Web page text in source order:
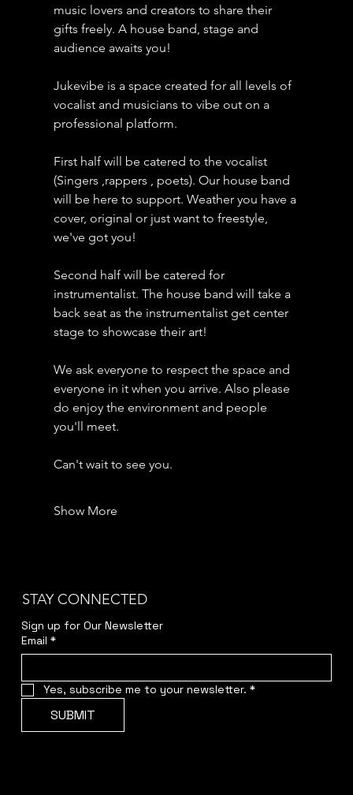
music lovers and creators to share their
gifts freely. A house band, stage and
audience awaits you!
Jukevibe is a space created for all levels of
vocalist and musicians to vibe out on a
professional platform.
First half will be catered to the vocalist
(Singers ,rappers , poets). Our house band
will be here to support. Weather you have a
cover, original or just want to freestyle,
we've got you!
Second half will be catered for
instrumentalist. The house band will take a
back seat as the instrumentalist get center
stage to showcase their art!
We ask everyone to respect the space and
everyone in it when you arrive. Also please
do enjoy the environment and people
you'll meet.
Can't wait to see you.
Show More
STAY CONNECTED
Sign up for Our Newsletter
Email *
Yes, subscribe me to your newsletter. *
SUBMIT